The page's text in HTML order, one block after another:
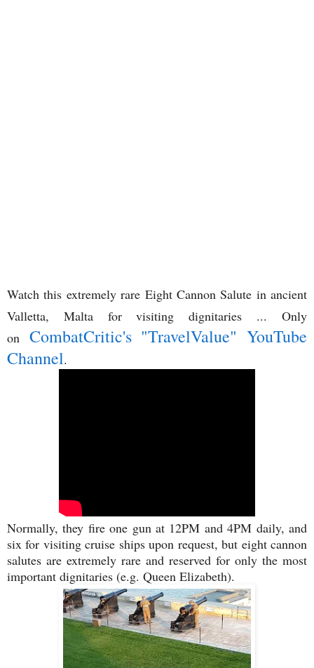
Watch this extremely rare Eight Cannon Salute in ancient
Valletta, Malta for visiting dignitaries ... Only
on CombatCritic's "TravelValue" YouTube
Channel.
Normally, they fire one gun at 12PM and 4PM daily, and
six for visiting cruise ships upon request, but eight cannon
salutes are extremely rare and reserved for only the most
important dignitaries (e.g. Queen Elizabeth).